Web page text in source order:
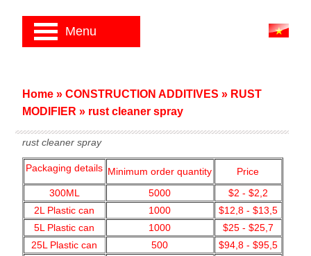
rust cleaner spray
Packaging details Minimum order quantity
Price
300ML
5000
$2 - $2,2
2L Plastic can
1000
$12,8 - $13,5
5L Plastic can
1000
$25 - $25,7
25L Plastic can
500
$94,8 - $95,5
Home » CONSTRUCTION ADDITIVES » RUST
MODIFIER » rust cleaner spray
Menu